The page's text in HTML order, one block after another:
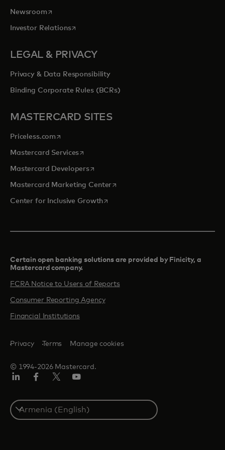
Newsroomopens in a new tab
Investor Relationsopens in a new tab
LEGAL & PRIVACY
Privacy & Data Responsibility
Binding Corporate Rules (BCRs)
MASTERCARD SITES
Priceless.com opens in a new tab
Mastercard Servicesopens in a new tab
Mastercard Developersopens in a new tab
Mastercard Marketing Centeropens in a new tab
Center for Inclusive Growthopens in a new tab
Certain open banking solutions are provided by Finicity, a
Mastercard company.​
FCRA Notice to Users of Reports
Consumer Reporting Agency
Financial Institutions
© 1994-2026 Mastercard.
Privacy Terms Manage cookies
Select
a
country